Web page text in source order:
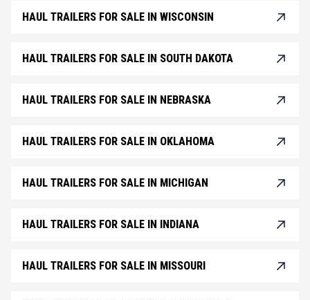
HAUL TRAILERS FOR SALE IN WISCONSIN
HAUL TRAILERS FOR SALE IN SOUTH DAKOTA
HAUL TRAILERS FOR SALE IN NEBRASKA
HAUL TRAILERS FOR SALE IN OKLAHOMA
HAUL TRAILERS FOR SALE IN MICHIGAN
HAUL TRAILERS FOR SALE IN INDIANA
HAUL TRAILERS FOR SALE IN MISSOURI